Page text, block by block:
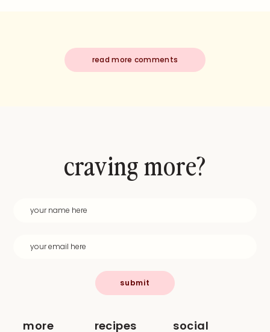
read more comments
more recipes social
craving more?
submit